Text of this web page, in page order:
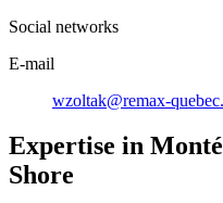
Social networks
E-mail
wzoltak@remax-
Expertise in
Shore